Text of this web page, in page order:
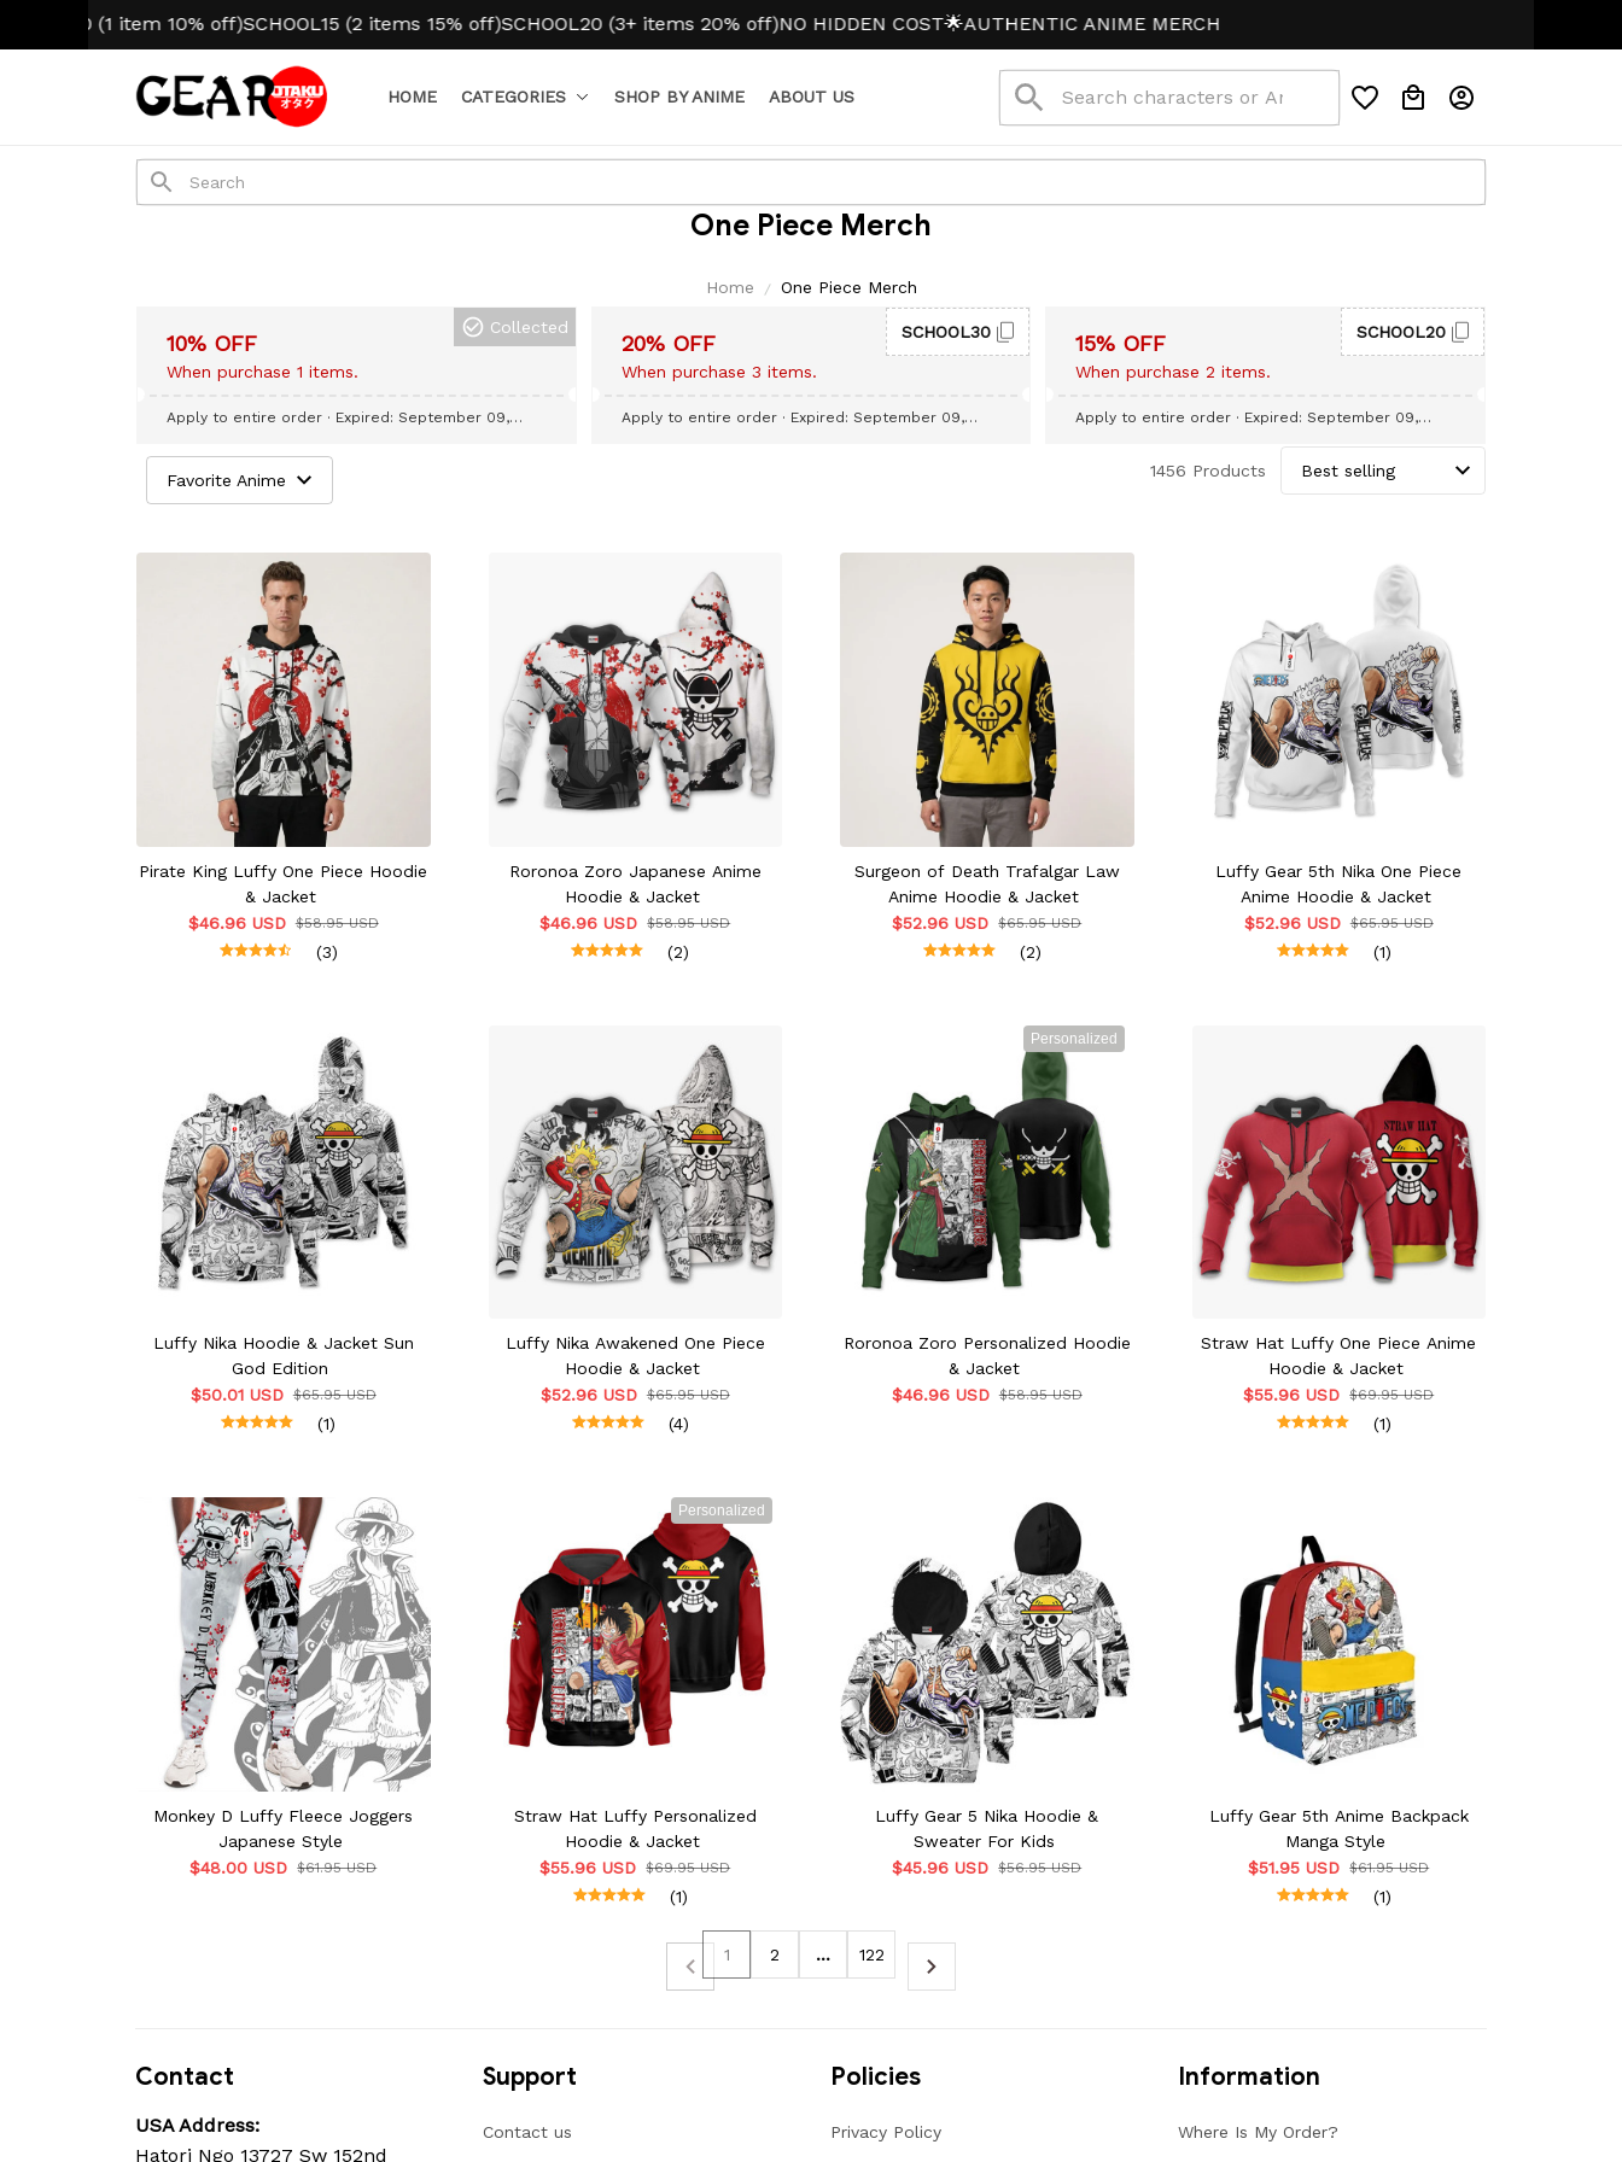
(1 item 10% off)SCHOOL15 (2 items 15% off)SCHOOL20 (3+ items 20% off)NO HIDDEN COST🌟AUTHENTIC ANIME MERCH
HOME CATEGORIES SHOP BY ANIME ABOUT US
One Piece Merch
Home One Piece Merch
10% OFF
When purchase 1 items.
Collected
Apply to entire order · Expired: September 09,
20% OFF
When purchase 3 items.
SCHOOL30
Apply to entire order· Expired: September 09,
15% OFF
When purchase 2 items.
SCHOOL20
Apply to entire order · Expired: September 09,
Favorite Anime 1456 Products
Pirate King Luffy One Piece Hoodie
& Jacket
$46.96 USD $58.95 USD
(3)
Roronoa Zoro Japanese Anime
Hoodie & Jacket
$46.96 USD $58.95 USD
(2)
Surgeon of Death Trafalgar Law
Anime Hoodie & Jacket
$52.96 USD $65.95 USD
(2)
Luffy Gear 5th Nika One Piece
Anime Hoodie & Jacket
$52.96 USD $65.95 USD
(1)
Luffy Nika Hoodie & Jacket Sun
God Edition
$50.01 USD $65.95 USD
(1)
Luffy Nika Awakened One Piece
Hoodie & Jacket
$52.96 USD $65.95 USD
(4)
Personalized
Roronoa Zoro Personalized Hoodie
& Jacket
$46.96 USD $58.95 USD
Straw Hat Luffy One Piece Anime
Hoodie & Jacket
$55.96 USD $69.95 USD
(1)
Monkey D Luffy Fleece Joggers
Japanese Style
$48.00 USD $61.95 USD
Personalized
Straw Hat Luffy Personalized
Hoodie & Jacket
$55.96 USD $69.95 USD
(1)
Luffy Gear 5 Nika Hoodie &
Sweater For Kids
$45.96 USD $56.95 USD
Luffy Gear 5th Anime Backpack
Manga Style
$51.95 USD $61.95 USD
(1)
1 2 … 122
Contact
USA Address:
Hatori Ngo 13727 Sw 152nd
Support
Contact us
Policies
Privacy Policy
Information
Where Is My Order?